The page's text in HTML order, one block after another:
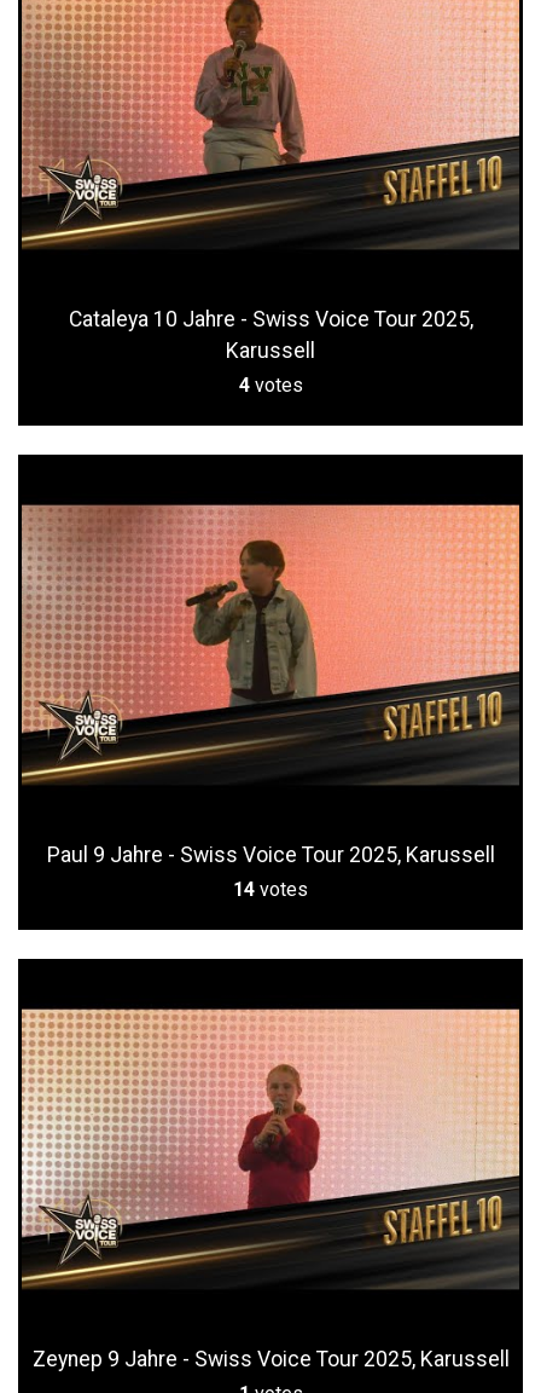
Cataleya 10 Jahre - Swiss Voice Tour 2025,
Karussell
4 votes
Paul 9 Jahre - Swiss Voice Tour 2025, Karussell
14 votes
Zeynep 9 Jahre - Swiss Voice Tour 2025, Karussell